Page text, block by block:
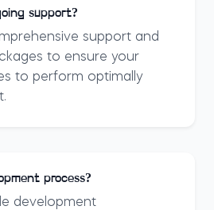
support?
support and
to ensure your
to perform optimally
process?
development